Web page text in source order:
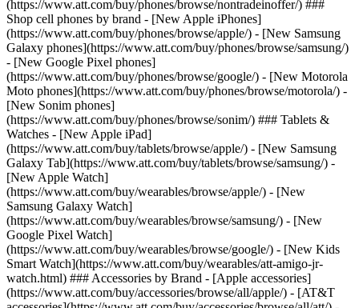
(https://www.att.com/buy/phones/browse/nontradeinoffer/) ###
Shop cell phones by brand - [New Apple iPhones]
(https://www.att.com/buy/phones/browse/apple/) - [New Samsung
Galaxy phones](https://www.att.com/buy/phones/browse/samsung/)
- [New Google Pixel phones]
(https://www.att.com/buy/phones/browse/google/) - [New Motorola
Moto phones](https://www.att.com/buy/phones/browse/motorola/) -
[New Sonim phones]
(https://www.att.com/buy/phones/browse/sonim/) ### Tablets &
Watches - [New Apple iPad]
(https://www.att.com/buy/tablets/browse/apple/) - [New Samsung
Galaxy Tab](https://www.att.com/buy/tablets/browse/samsung/) -
[New Apple Watch]
(https://www.att.com/buy/wearables/browse/apple/) - [New
Samsung Galaxy Watch]
(https://www.att.com/buy/wearables/browse/samsung/) - [New
Google Pixel Watch]
(https://www.att.com/buy/wearables/browse/google/) - [New Kids
Smart Watch](https://www.att.com/buy/wearables/att-amigo-jr-
watch.html) ### Accessories by Brand - [Apple accessories]
(https://www.att.com/buy/accessories/browse/all/apple/) - [AT&T